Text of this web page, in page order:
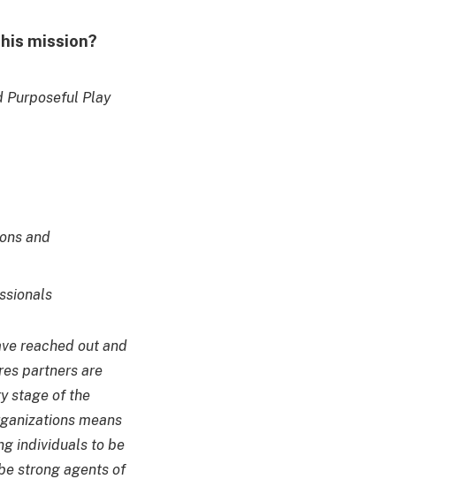
mission?
Purposeful Play
and
reached out and
partners are
stage of the
means
individuals to be
strong agents of